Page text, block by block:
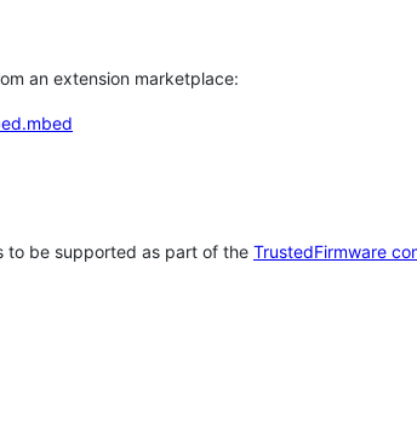
an extension marketplace:
to be supported as part of the TrustedFirmware